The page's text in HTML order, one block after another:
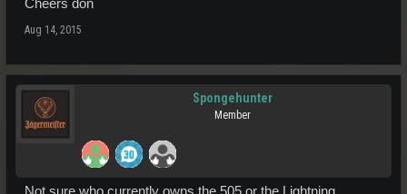
Cheers don
Aug 14, 2015
Spongehunter
Member